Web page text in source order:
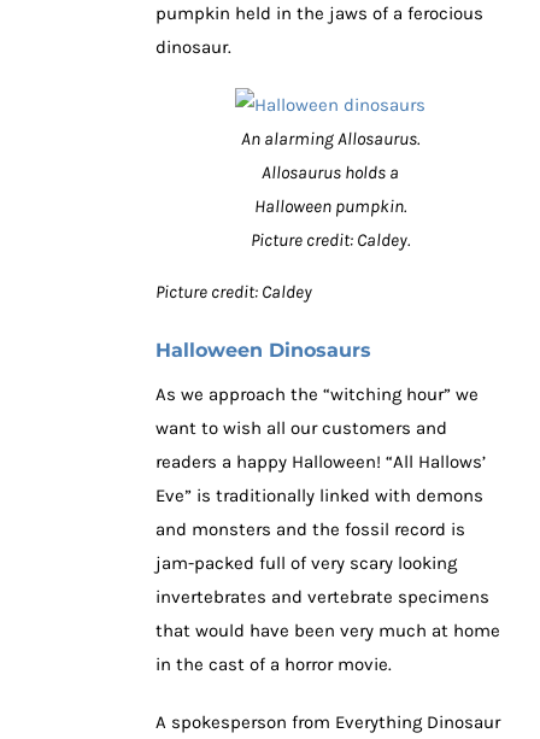
pumpkin held in the jaws of a ferocious
dinosaur.
An alarming Allosaurus.
Allosaurus holds a
Halloween pumpkin.
Picture credit: Caldey.
Picture credit: Caldey
Halloween Dinosaurs
As we approach the “witching hour” we
want to wish all our customers and
readers a happy Halloween! “All Hallows’
Eve” is traditionally linked with demons
and monsters and the fossil record is
jam-packed full of very scary looking
invertebrates and vertebrate specimens
that would have been very much at home
in the cast of a horror movie.
A spokesperson from Everything Dinosaur